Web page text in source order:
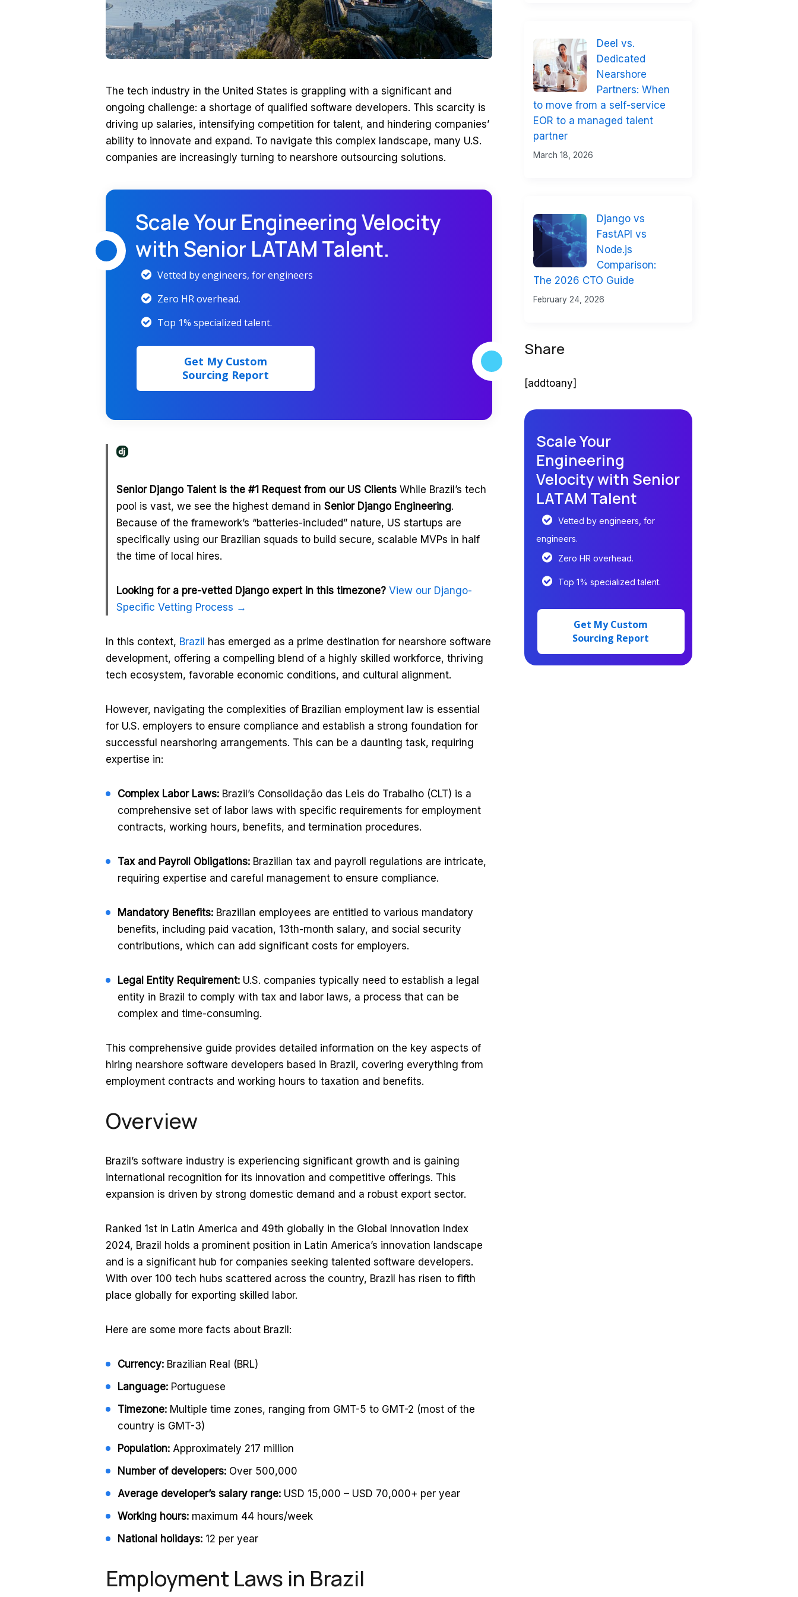
The tech industry in the United States is grappling with a significant and
ongoing challenge: a shortage of qualified software developers. This scarcity is
driving up salaries, intensifying competition for talent, and hindering companies’
ability to innovate and expand. To navigate this complex landscape, many U.S.
companies are increasingly turning to nearshore outsourcing solutions.
Scale Your Engineering Velocity
with Senior LATAM Talent.
Vetted by engineers, for engineers
Zero HR overhead.
Top 1% specialized talent.
Get My Custom
Sourcing Report
Senior Django Talent is the #1 Request from our US ClientsWhile Brazil’s tech
pool is vast, we see the highest demand in Senior Django Engineering.
Because of the framework’s “batteries-included” nature, US startups are
specifically using our Brazilian squads to build secure, scalable MVPs in half
the time of local hires.
Looking for a pre-vetted Django expert in this timezone? View our Django-
Specific Vetting Process →
In this context, Brazil has emerged as a prime destination for nearshore software
development, offering a compelling blend of a highly skilled workforce, thriving
tech ecosystem, favorable economic conditions, and cultural alignment.
However, navigating the complexities of Brazilian employment law is essential
for U.S. employers to ensure compliance and establish a strong foundation for
successful nearshoring arrangements. This can be a daunting task, requiring
expertise in:
Complex Labor Laws: Brazil’s Consolidação das Leis do Trabalho (CLT) is a
comprehensive set of labor laws with specific requirements for employment
contracts, working hours, benefits, and termination procedures.
Tax and Payroll Obligations: Brazilian tax and payroll regulations are intricate,
requiring expertise and careful management to ensure compliance.
Mandatory Benefits: Brazilian employees are entitled to various mandatory
benefits, including paid vacation, 13th-month salary, and social security
contributions, which can add significant costs for employers.
Legal Entity Requirement: U.S. companies typically need to establish a legal
entity in Brazil to comply with tax and labor laws, a process that can be
complex and time-consuming.
This comprehensive guide provides detailed information on the key aspects of
hiring nearshore software developers based in Brazil, covering everything from
employment contracts and working hours to taxation and benefits.
Overview
Brazil’s software industry is experiencing significant growth and is gaining
international recognition for its innovation and competitive offerings. This
expansion is driven by strong domestic demand and a robust export sector.
Ranked 1st in Latin America and 49th globally in the Global Innovation Index
2024, Brazil holds a prominent position in Latin America’s innovation landscape
and is a significant hub for companies seeking talented software developers.
With over 100 tech hubs scattered across the country, Brazil has risen to fifth
place globally for exporting skilled labor.
Here are some more facts about Brazil:
Currency: Brazilian Real (BRL)
Language: Portuguese
Timezone: Multiple time zones, ranging from GMT-5 to GMT-2 (most of the
country is GMT-3)
Population: Approximately 217 million
Number of developers: Over 500,000
Average developer’s salary range: USD 15,000 – USD 70,000+ per year
Working hours: maximum 44 hours/week
National holidays: 12 per year
Employment Laws in Brazil
Deel vs.
Dedicated
Nearshore
Partners: When
to move from a self-service
EOR to a managed talent
partner
March 18, 2026
Django vs
FastAPI vs
Node.js
Comparison:
The 2026 CTO Guide
February 24, 2026
Share
[addtoany]
Scale Your
Engineering
Velocity with Senior
LATAM Talent
Vetted by engineers, for
engineers.
Zero HR overhead.
Top 1% specialized talent.
Get My Custom
Sourcing Report